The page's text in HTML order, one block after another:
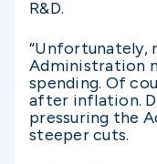
R&D.
“Unfortunately,
Administration
spending. Of
after inflation.
pressuring the
steeper cuts.